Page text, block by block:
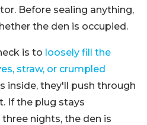
Before sealing anything,
the den is occupied.
is to loosely fill the
straw, or crumpled
inside, they'll push through
If the plug stays
nights, the den is